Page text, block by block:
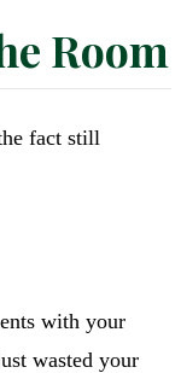
Room
fact still
with your
wasted your